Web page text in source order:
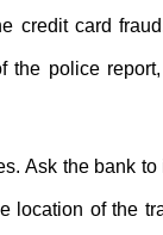
credit card
the police
Ask the bank
location of the